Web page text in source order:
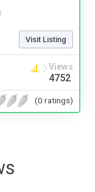
Visit Listing
Views
4752
(0 ratings)